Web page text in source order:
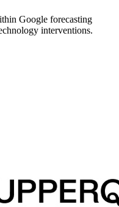
Google forecasting
interventions.